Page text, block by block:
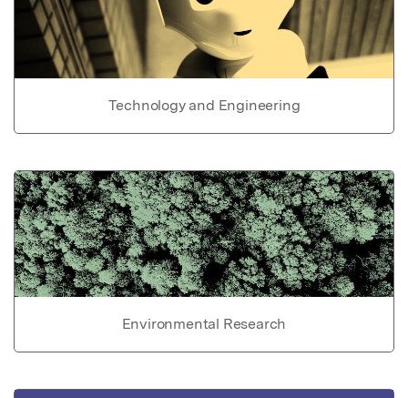
Technology and Engineering
Environmental Research